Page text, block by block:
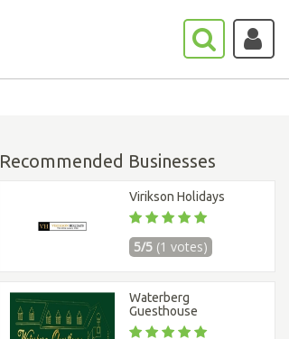
Recommended Businesses
Virikson Holidays
5/5 (1 votes)
Waterberg
Guesthouse